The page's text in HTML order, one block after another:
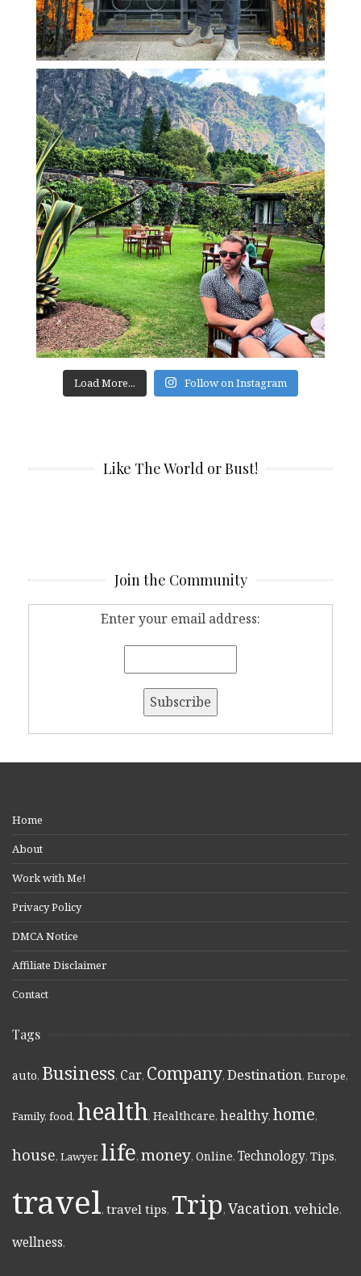
Load More... Follow on Instagram
Like The World or Bust!
Join the Community
Enter your email address:
Home
About
Work with Me!
Privacy Policy
DMCA Notice
Affiliate Disclaimer
Contact
Tags
auto, Business, Car, Company, Destination, Europe,
Family, food, health, Healthcare, healthy, home,
house, Lawyer, life, money, Online, Technology, Tips,
travel, travel tips, Trip, Vacation, vehicle,
wellness,